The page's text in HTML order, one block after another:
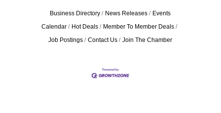
Business Directory News Releases
Events
Calendar
Hot Deals
Member To Member Deals
Job Postings
Contact Us Join The Chamber